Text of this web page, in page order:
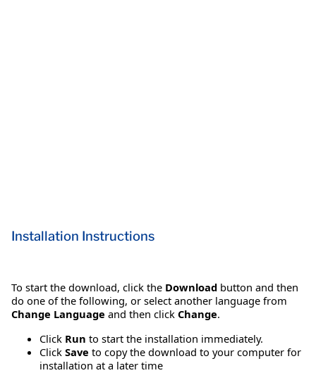
Installation Instructions
To start the download, click the Download button and then
do one of the following, or select another language from
Change Language and then click Change.
Click Run to start the installation immediately.
Click Save to copy the download to your computer for
installation at a later time